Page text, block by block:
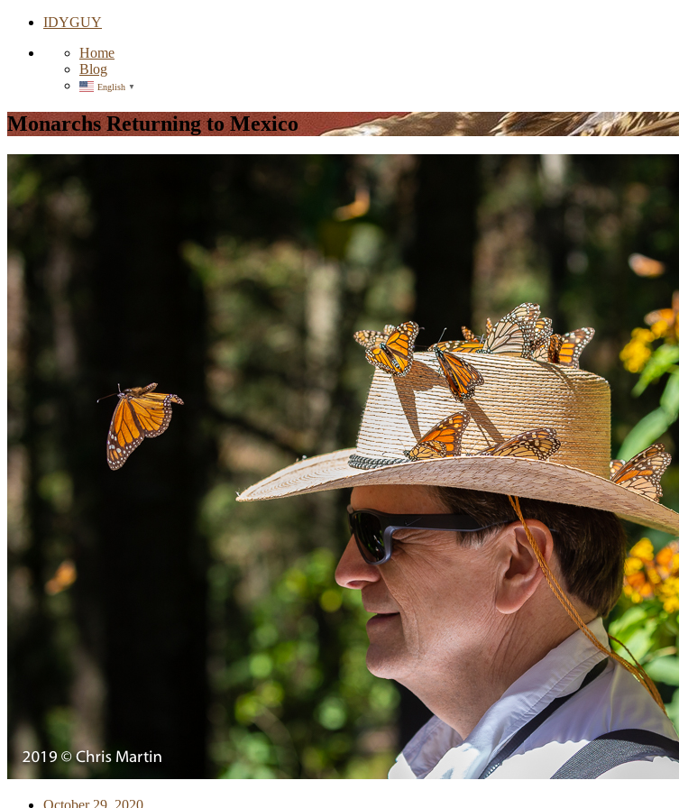
IDYGUY
Home
Blog
English ▼
Monarchs Returning to Mexico
October 29, 2020